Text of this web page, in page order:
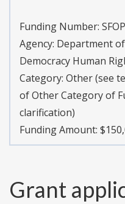
Funding Number:
Agency: Department
Democracy Human
Category: Other (see
of Other Category of
clarification)
Funding Amount:
Grant